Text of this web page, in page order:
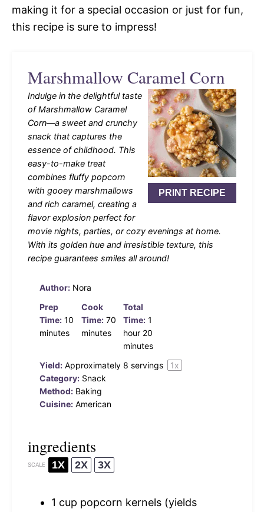
making it for a special occasion or just for fun,
this recipe is sure to impress!
Marshmallow Caramel Corn
PRINT RECIPE
Indulge in the delightful taste
of Marshmallow Caramel
Corn—a sweet and crunchy
snack that captures the
essence of childhood. This
easy-to-make treat
combines fluffy popcorn
with gooey marshmallows
and rich caramel, creating a
flavor explosion perfect for
movie nights, parties, or cozy evenings at home.
With its golden hue and irresistible texture, this
recipe guarantees smiles all around!
Author: Nora
Prep
Time: 10
minutes
Cook
Time: 70
minutes
Total
Time: 1
hour 20
minutes
Yield: Approximately 8 servings 1x
Category: Snack
Method: Baking
Cuisine: American
ingredients
SCALE 1X 2X 3X
1 cup popcorn kernels (yields